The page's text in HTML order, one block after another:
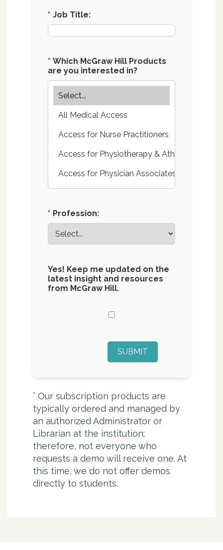
* Job Title:
* Which McGraw Hill Products
are you interested in?
* Profession:
Yes! Keep me updated on the
latest insight and resources
from McGraw Hill.
SUBMIT
* Our subscription products are
typically ordered and managed by
an authorized Administrator or
Librarian at the institution;
therefore, not everyone who
requests a demo will receive one. At
this time, we do not offer demos
directly to students.